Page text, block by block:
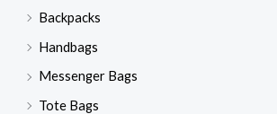
Backpacks
Handbags
Messenger Bags
Tote Bags